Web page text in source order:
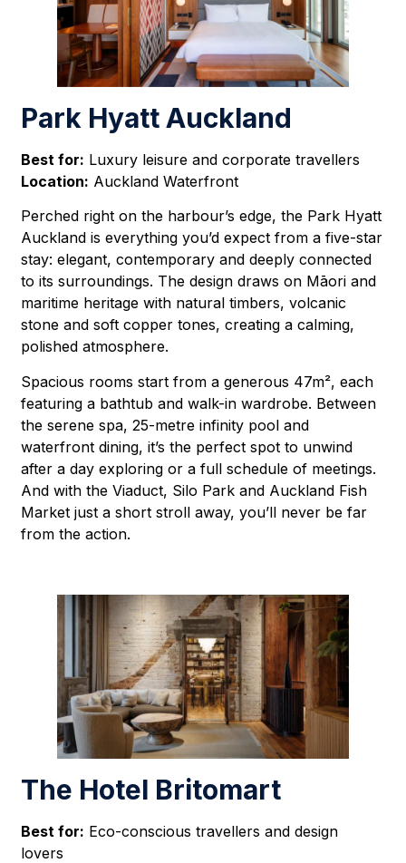
Park Hyatt Auckland
Best for: Luxury leisure and corporate travellers
Location: Auckland Waterfront
Perched right on the harbour’s edge, the Park Hyatt
Auckland is everything you’d expect from a five-star
stay: elegant, contemporary and deeply connected
to its surroundings. The design draws on Māori and
maritime heritage with natural timbers, volcanic
stone and soft copper tones, creating a calming,
polished atmosphere.
Spacious rooms start from a generous 47m², each
featuring a bathtub and walk-in wardrobe. Between
the serene spa, 25-metre infinity pool and
waterfront dining, it’s the perfect spot to unwind
after a day exploring or a full schedule of meetings.
And with the Viaduct, Silo Park and Auckland Fish
Market just a short stroll away, you’ll never be far
from the action.
The Hotel Britomart
Best for: Eco-conscious travellers and design
lovers